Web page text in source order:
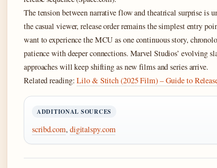
The tension between narrative flow and theatrical surprise is
the casual viewer, release order remains the simplest entry
want to experience the MCU as one continuous story,
patience with deeper connections. Marvel Studios’ evolving
approaches will keep shifting as new films and series arrive.
Related reading:Lilo & Stitch (2025 Film) – Guide to
ADDITIONAL SOURCES
scribd.com, digitalspy.com